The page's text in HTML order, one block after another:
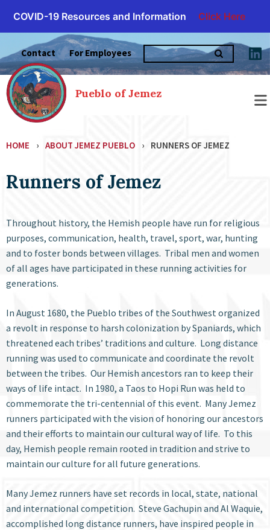
COVID-19 Resources and Information Click Here
content
Search
for:
Contact For Employees
Pueblo of Jemez
HOME › ABOUT JEMEZ PUEBLO › RUNNERS OF JEMEZ
Runners of Jemez
Throughout history, the Hemish people have run for religious
purposes, communication, health, travel, sport, war, hunting
and to foster bonds between villages. Tribal men and women
of all ages have participated in these running activities for
generations.
In August 1680, the Pueblo tribes of the Southwest organized
a revolt in response to harsh colonization by Spaniards, which
threatened each tribes’ traditions and culture. Long distance
running was used to communicate and coordinate the revolt
between the tribes. Our Hemish ancestors ran to keep their
ways of life intact. In 1980, a Taos to Hopi Run was held to
commemorate the tri-centennial of this event. Many Jemez
runners participated with the vision of honoring our ancestors
and their efforts to maintain our cultural way of life. To this
day, Hemish people remain rooted in tradition and strive to
maintain our culture for all future generations.
Many Jemez runners have set records in local, state, national
and international competition. Steve Gachupin and Al Waquie,
accomplished long distance runners, have inspired people in